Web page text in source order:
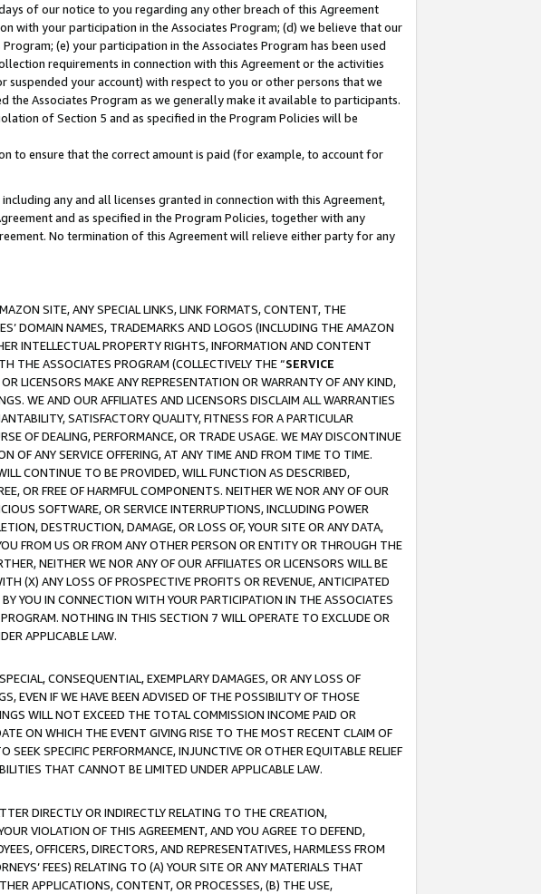
of our notice to you regarding any other breach of this Agreement
with your participation in the Associates Program; (d) we believe that our
(e) your participation in the Associates Program has been used
requirements in connection with this Agreement or the activities
your account) with respect to you or other persons that we
Associates Program as we generally make it available to participants.
of Section 5 and as specified in the Program Policies will be
to ensure that the correct amount is paid (for example, to account for
any and all licenses granted in connection with this Agreement,
and as specified in the Program Policies, together with any
No termination of this Agreement will relieve either party for any
SITE, ANY SPECIAL LINKS, LINK FORMATS, CONTENT, THE
DOMAIN NAMES, TRADEMARKS AND LOGOS (INCLUDING THE AMAZON
INTELLECTUAL PROPERTY RIGHTS, INFORMATION AND CONTENT
THE ASSOCIATES PROGRAM (COLLECTIVELY THE “SERVICE
LICENSORS MAKE ANY REPRESENTATION OR WARRANTY OF ANY KIND,
WE AND OUR AFFILIATES AND LICENSORS DISCLAIM ALL WARRANTIES
SATISFACTORY QUALITY, FITNESS FOR A PARTICULAR
OF DEALING, PERFORMANCE, OR TRADE USAGE. WE MAY DISCONTINUE
OF ANY SERVICE OFFERING, AT ANY TIME AND FROM TIME TO TIME.
CONTINUE TO BE PROVIDED, WILL FUNCTION AS DESCRIBED,
OR FREE OF HARMFUL COMPONENTS. NEITHER WE NOR ANY OF OUR
SOFTWARE, OR SERVICE INTERRUPTIONS, INCLUDING POWER
DESTRUCTION, DAMAGE, OR LOSS OF, YOUR SITE OR ANY DATA,
FROM US OR FROM ANY OTHER PERSON OR ENTITY OR THROUGH THE
NEITHER WE NOR ANY OF OUR AFFILIATES OR LICENSORS WILL BE
(X) ANY LOSS OF PROSPECTIVE PROFITS OR REVENUE, ANTICIPATED
YOU IN CONNECTION WITH YOUR PARTICIPATION IN THE ASSOCIATES
NOTHING IN THIS SECTION 7 WILL OPERATE TO EXCLUDE OR
APPLICABLE LAW.
CONSEQUENTIAL, EXEMPLARY DAMAGES, OR ANY LOSS OF
EVEN IF WE HAVE BEEN ADVISED OF THE POSSIBILITY OF THOSE
WILL NOT EXCEED THE TOTAL COMMISSION INCOME PAID OR
ON WHICH THE EVENT GIVING RISE TO THE MOST RECENT CLAIM OF
SPECIFIC PERFORMANCE, INJUNCTIVE OR OTHER EQUITABLE RELIEF
THAT CANNOT BE LIMITED UNDER APPLICABLE LAW.
DIRECTLY OR INDIRECTLY RELATING TO THE CREATION,
VIOLATION OF THIS AGREEMENT, AND YOU AGREE TO DEFEND,
OFFICERS, DIRECTORS, AND REPRESENTATIVES, HARMLESS FROM
FEES) RELATING TO (A) YOUR SITE OR ANY MATERIALS THAT
APPLICATIONS, CONTENT, OR PROCESSES, (B) THE USE,